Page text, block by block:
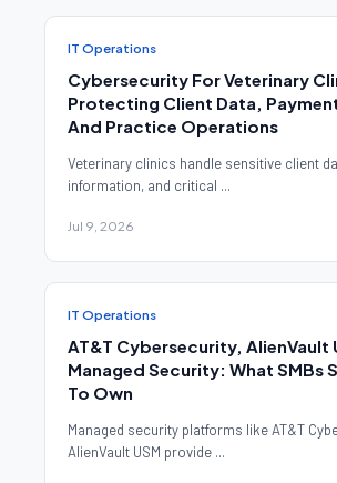
IT Operations
Cybersecurity For Veterinary
Protecting Client Data,
And Practice Operations
Veterinary clinics handle sensitive client
information, and critical ...
Jul 9, 2026
IT Operations
AT&T Cybersecurity, AlienVault
Managed Security: What SMBs
To Own
Managed security platforms like AT&T
AlienVault USM provide ...